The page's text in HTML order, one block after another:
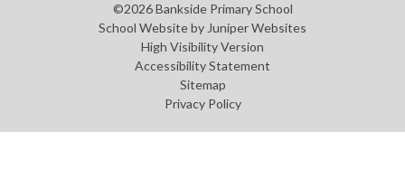
©2026 Bankside Primary School
School Website by Juniper Websites
High Visibility Version
Accessibility Statement
Sitemap
Privacy Policy